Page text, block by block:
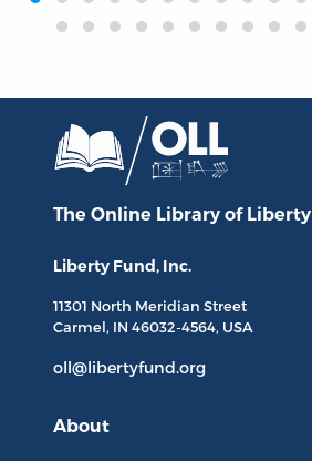
The Online Library of Liberty
Liberty Fund, Inc.
11301 North Meridian Street
Carmel, IN 46032-4564, USA
oll@libertyfund.org
About